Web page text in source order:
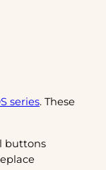
series. These
buttons